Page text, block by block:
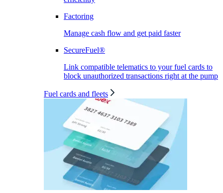
Factoring
Manage cash flow and get paid faster
SecureFuel®
Link compatible telematics to your fuel cards to
block unauthorized transactions right at the pump
Fuel cards and fleets